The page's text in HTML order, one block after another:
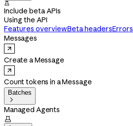

Include beta APIs
Using the API
Features overviewBeta headersErrors
Messages
Create a Message
Count tokens in a Message
Batches

Managed Agents
